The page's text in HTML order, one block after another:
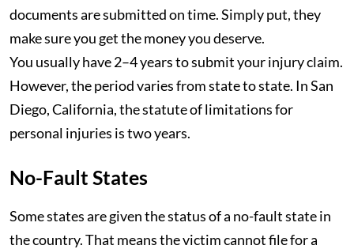
documents are submitted on time. Simply put, they
make sure you get the money you deserve.
You usually have 2–4 years to submit your injury claim.
However, the period varies from state to state. In San
Diego, California, the statute of limitations for
personal injuries is two years.
No-Fault States
Some states are given the status of a no-fault state in
the country. That means the victim cannot file for a